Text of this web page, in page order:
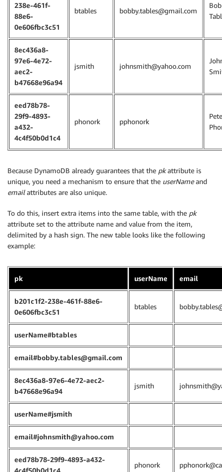
238e-461f-
88e6-
0e606fbc3c51
btables bobby.tables@gmail.com
8ec436a8-
97e6-4e72-
aec2-
b47668e96a94
jsmith johnsmith@yahoo.com
eed78b78-
29f9-4893-
a432-
4c4f50b0d1c4
phonork pphonork
Because DynamoDB already guarantees that the pkattribute is
unique, you need a mechanism to ensure that the userNameand
emailattributes are also unique.
To do this, insert extra items into the same table, with the pk
attribute set to the attribute name and value from the item,
delimited by a hash sign. The new table looks like the following
example:
pk userName email
b201c1f2-238e-461f-88e6-
0e606fbc3c51
btables
userName#btables
email#bobby.tables@gmail.com
8ec436a8-97e6-4e72-aec2-
b47668e96a94
jsmith
userName#jsmith
email#johnsmith@yahoo.com
eed78b78-29f9-4893-a432-
4c4f50b0d1c4
phonork